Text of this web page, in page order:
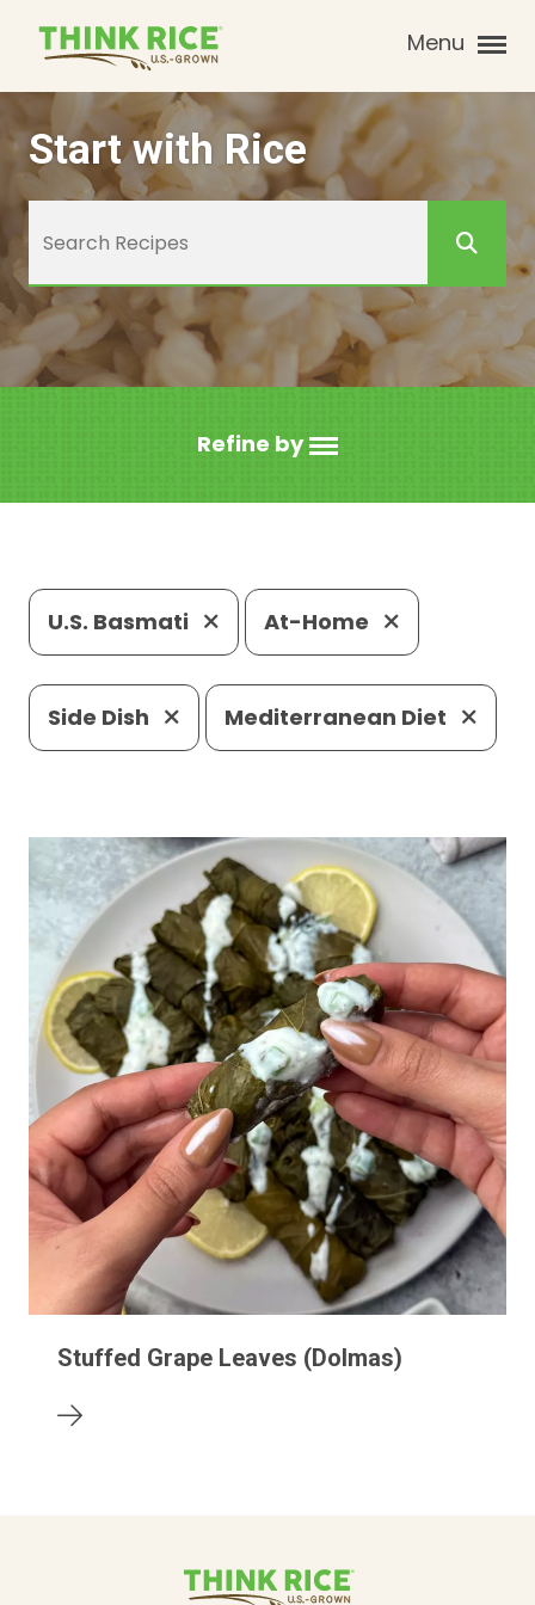
Menu
Start with Rice
Refine by
U.S. Basmati At-Home
Side Dish Mediterranean Diet
Stuffed Grape Leaves (Dolmas)